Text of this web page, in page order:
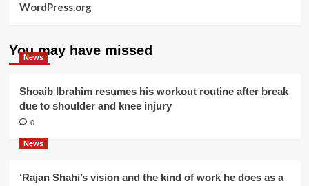
WordPress.org
You may have missed
News
Shoaib Ibrahim resumes his workout routine after break
due to shoulder and knee injury
0
News
‘Rajan Shahi’s vision and the kind of work he does as a